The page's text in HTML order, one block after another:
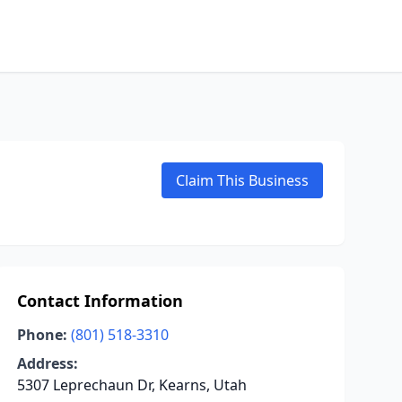
Claim This Business
Contact Information
Phone: (801) 518-3310
Address:
5307 Leprechaun Dr, Kearns, Utah